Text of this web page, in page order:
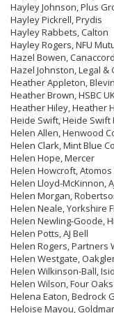
Hayley Johnson, Plus
Hayley Pickrell, Prydis
Hayley Rabbets, Calton
Hayley Rogers, NFU
Hazel Bowen,
Hazel Johnston, Legal &
Heather Appleton,
Heather Brown, HSBC
Heather Hiley, Heather
Heide Swift, Heide Swift
Helen Allen, Henwood
Helen Clark, Mint Blue
Helen Hope, Mercer
Helen Howcroft,
Helen Lloyd-McKinnon,
Helen Morgan,
Helen Neale, Yorkshire
Helen Newling-Goode,
Helen Potts, AJ Bell
Helen Rogers, Partners
Helen Westgate,
Helen Wilkinson-Ball,
Helen Wilson, Four
Helena Eaton, Bedrock
Heloise Mayou,